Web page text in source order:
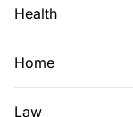
Health
Home
Law